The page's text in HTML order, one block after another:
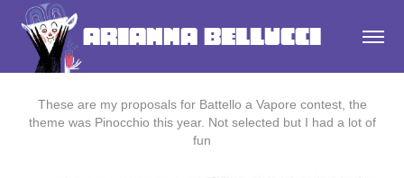
Arianna Bellucci
These are my proposals for Battello a Vapore contest, the
theme was Pinocchio this year. Not selected but I had a lot of
fun